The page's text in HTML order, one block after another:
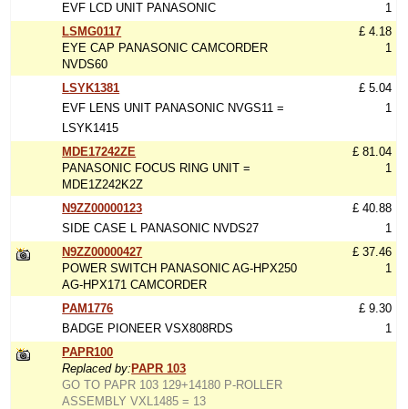
EVF LCD UNIT PANASONIC
1
LSMG0117
EYE CAP PANASONIC CAMCORDER
NVDS60
£ 4.18
1
LSYK1381
EVF LENS UNIT PANASONIC NVGS11 =
LSYK1415
£ 5.04
1
MDE17242ZE
PANASONIC FOCUS RING UNIT =
MDE1Z242K2Z
£ 81.04
1
N9ZZ00000123
SIDE CASE L PANASONIC NVDS27
£ 40.88
1
N9ZZ00000427
POWER SWITCH PANASONIC AG-HPX250
AG-HPX171 CAMCORDER
£ 37.46
1
PAM1776
BADGE PIONEER VSX808RDS
£ 9.30
1
PAPR100
Replaced by: PAPR 103
GO TO PAPR 103 129+14180 P-ROLLER
ASSEMBLY VXL1485 = 13